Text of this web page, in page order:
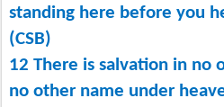
standing here before you
(CSB)
12 There is salvation in no
no other name under